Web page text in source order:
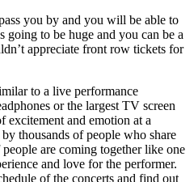
you by and you will be able to
to be huge and you can be a
appreciate front row tickets for
to a live performance
or the largest TV screen
excitement and emotion at a
thousands of people who share
are coming together like one
and love for the performer.
of the concerts and find out